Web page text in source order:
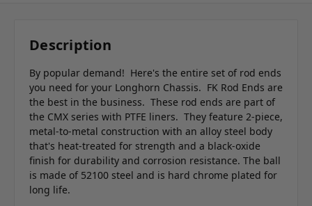
Description
By popular demand! Here's the entire set of rod ends
you need for your Longhorn Chassis. FK Rod Ends are
the best in the business. These rod ends are part of
the CMX series with PTFE liners. They feature 2-piece,
metal-to-metal construction with an alloy steel body
that's heat-treated for strength and a black-oxide
finish for durability and corrosion resistance. The ball
is made of 52100 steel and is hard chrome plated for
long life.